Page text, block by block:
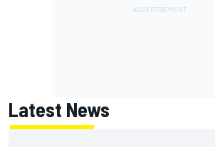
Latest News